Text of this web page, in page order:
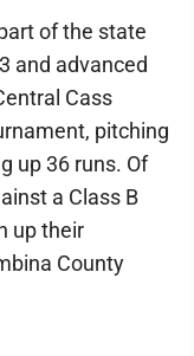
of the state
and advanced
Cass
pitching
up 36 runs. Of
a Class B
up their
County